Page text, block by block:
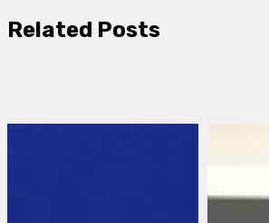
Related Posts